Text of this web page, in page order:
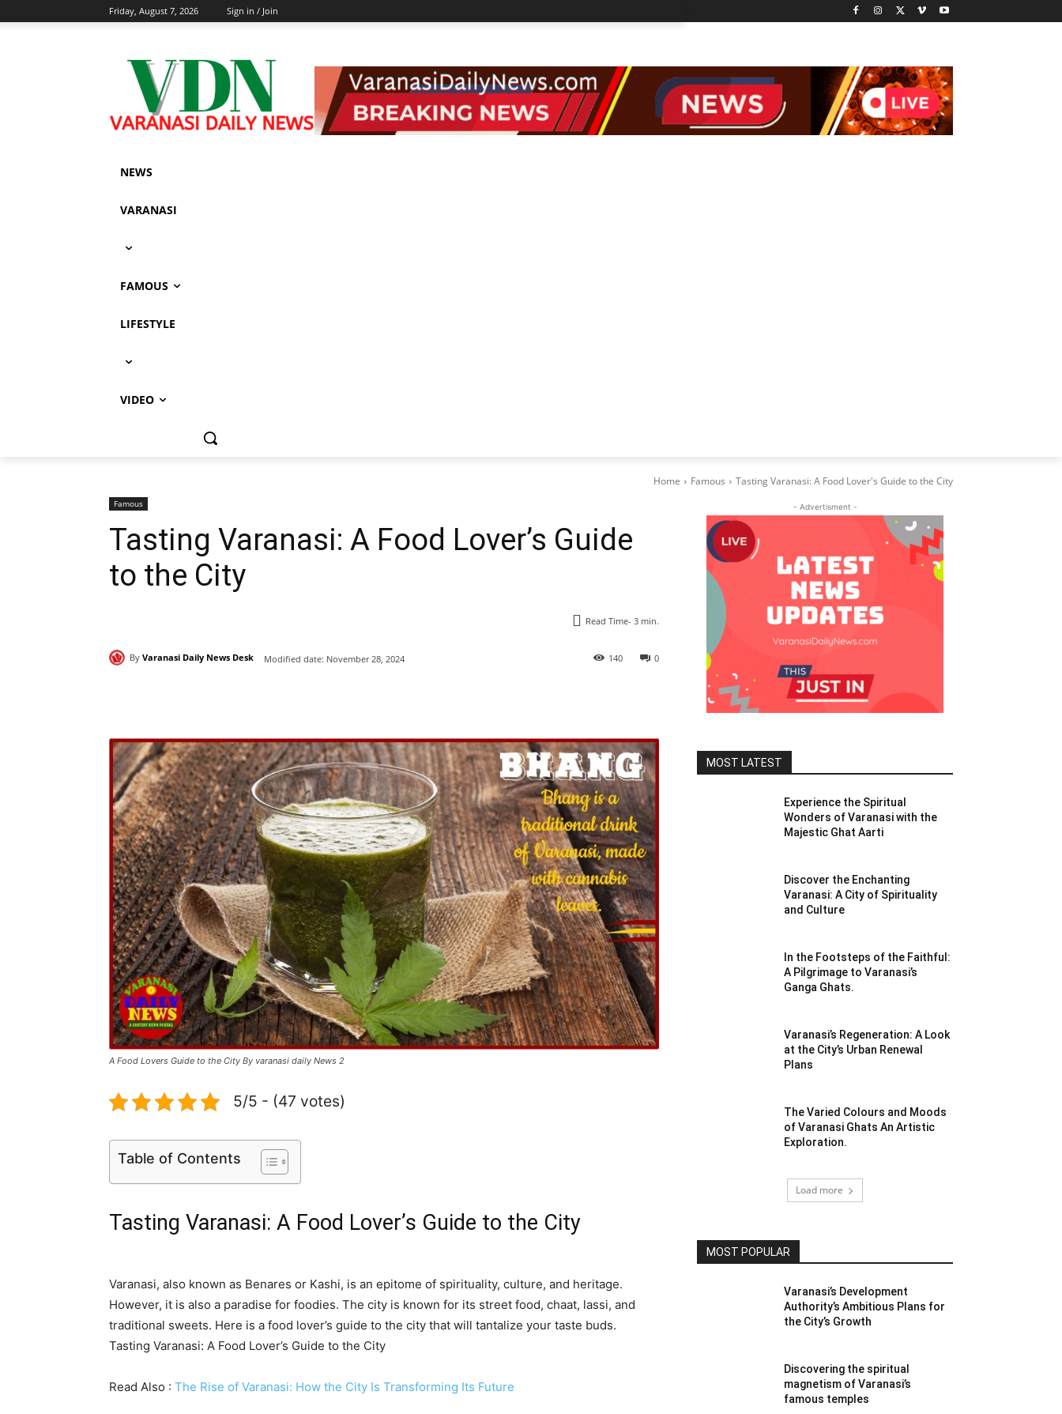
Friday, August 7, 2026 Sign in / Join
NEWS
VARANASI
FAMOUS
LIFESTYLE
VIDEO
Home Famous Tasting Varanasi: A Food Lover's Guide to the City
Famous
Tasting Varanasi: A Food Lover’s Guide
to the City
Read Time- 3 min.
By Varanasi Daily News Desk Modified date: November 28, 2024 0
140
A Food Lovers Guide to the City By varanasi daily News 2
5/5 - (47 votes)
Table of Contents
Tasting Varanasi: A Food Lover’s Guide to the City
Varanasi, also known as Benares or Kashi, is an epitome of spirituality, culture, and heritage.
However, it is also a paradise for foodies. The city is known for its street food, chaat, lassi, and
traditional sweets. Here is a food lover’s guide to the city that will tantalize your taste buds.
Tasting Varanasi: A Food Lover’s Guide to the City
Read Also : The Rise of Varanasi: How the City Is Transforming Its Future
- Advertisment -
MOST LATEST
Experience the Spiritual
Wonders of Varanasi with the
Majestic Ghat Aarti
Discover the Enchanting
Varanasi: A City of Spirituality
and Culture
In the Footsteps of the Faithful:
A Pilgrimage to Varanasi’s
Ganga Ghats.
Varanasi’s Regeneration: A Look
at the City’s Urban Renewal
Plans
The Varied Colours and Moods
of Varanasi Ghats An Artistic
Exploration.
Load more
MOST POPULAR
Varanasi’s Development
Authority’s Ambitious Plans for
the City’s Growth
Discovering the spiritual
magnetism of Varanasi’s
famous temples